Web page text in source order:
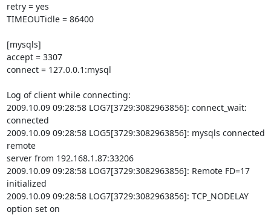
retry = yes
TIMEOUTidle = 86400
[mysqls]
accept = 3307
connect = 127.0.0.1:mysql
Log of client while connecting:
2009.10.09 09:28:58 LOG7[3729:3082963856]: connect_wait:
connected
2009.10.09 09:28:58 LOG5[3729:3082963856]: mysqls connected
remote
server from 192.168.1.87:33206
2009.10.09 09:28:58 LOG7[3729:3082963856]: Remote FD=17
initialized
2009.10.09 09:28:58 LOG7[3729:3082963856]: TCP_NODELAY
option set on